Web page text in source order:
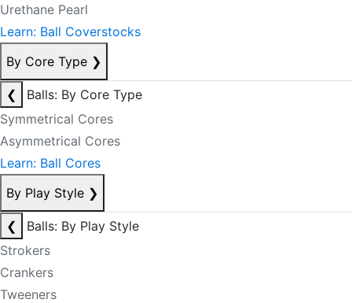
Urethane Pearl
Learn: Ball Coverstocks
By Core Type ❯
❮
Balls: By Core Type
Symmetrical Cores
Asymmetrical Cores
Learn: Ball Cores
By Play Style ❯
❮
Balls: By Play Style
Strokers
Crankers
Tweeners